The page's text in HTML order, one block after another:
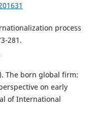
process
281.
The born global firm:
on early
of International